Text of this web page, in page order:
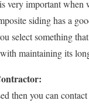
very important when
siding has a
select something
maintaining its
then you can contact